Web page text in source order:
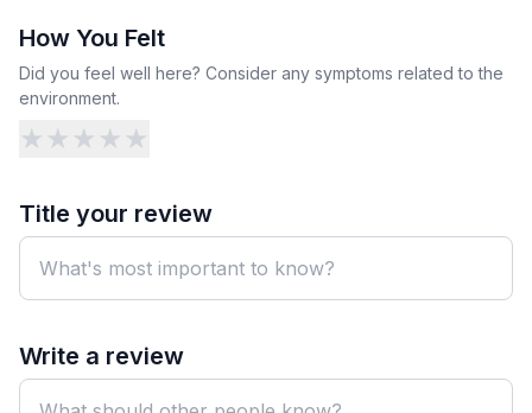
How You Felt
Did you feel well here? Consider any symptoms related to the
environment.
★ ★ ★ ★ ★
Title your review
Write a review